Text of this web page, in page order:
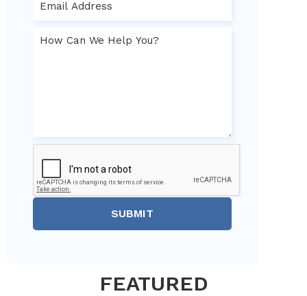
SUBMIT
FEATURED